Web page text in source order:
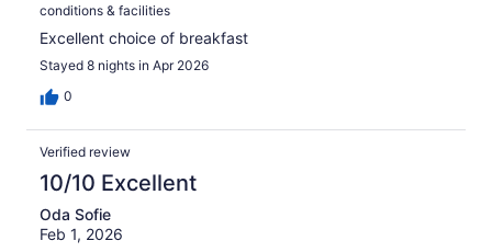
conditions & facilities
Excellent choice of breakfast
Stayed 8 nights in Apr 2026
0
Verified review
10/10 Excellent
Oda Sofie
Feb 1, 2026